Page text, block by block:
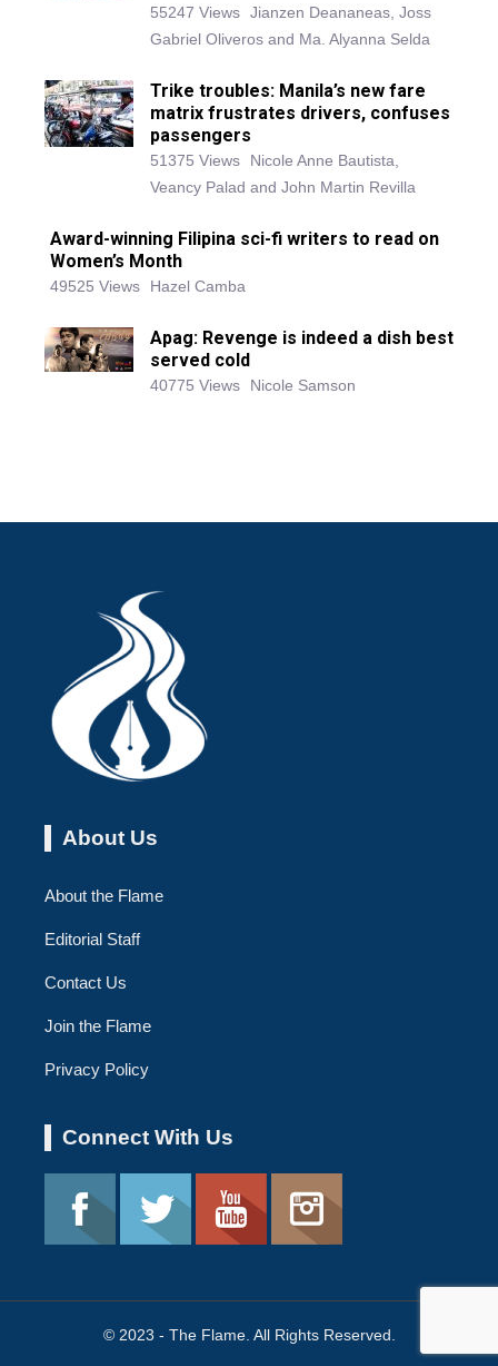
55247 Views Jianzen Deananeas, Joss
Gabriel Oliveros and Ma. Alyanna Selda
Trike troubles: Manila’s new fare
matrix frustrates drivers, confuses
passengers
51375 Views
Nicole Anne Bautista,
Veancy Palad and John Martin Revilla
Award-winning Filipina sci-fi writers to read on
Women’s Month
49525 Views Hazel Camba
Apag: Revenge is indeed a dish best
served cold
40775 Views Nicole Samson
About Us
About the Flame
Editorial Staff
Contact Us
Join the Flame
Privacy Policy
Connect With Us
© 2023 - The Flame. All Rights Reserved.